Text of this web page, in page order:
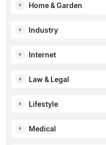
Home & Garden
Industry
Internet
Law & Legal
Lifestyle
Medical